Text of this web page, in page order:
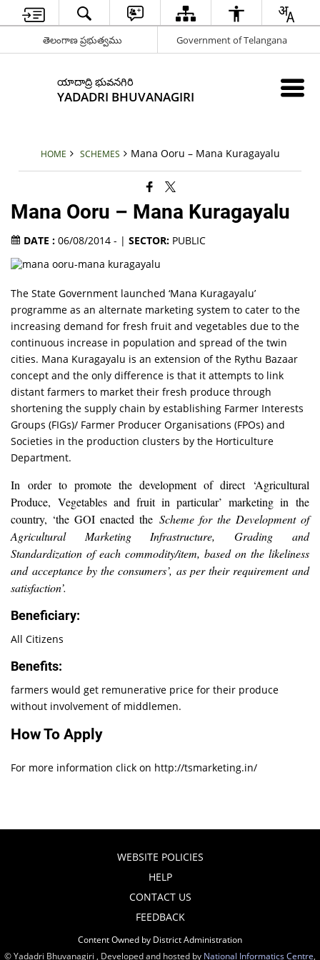
తెలంగాణ ప్రభుత్వము Government of Telangana
యాదాద్రి భువనగిరి
YADADRI BHUVANAGIRI
HOME SCHEMES Mana Ooru – Mana Kuragayalu
Mana Ooru – Mana Kuragayalu
DATE : 06/08/2014 - |SECTOR: PUBLIC
The State Government launched ‘Mana Kuragayalu’
programme as an alternate marketing system to cater to the
increasing demand for fresh fruit and vegetables due to the
continuous increase in population and spread of the twin
cities. Mana Kuragayalu is an extension of the Rythu Bazaar
concept and the only difference is that it attempts to link
distant farmers to market their fresh produce through
shortening the supply chain by establishing Farmer Interests
Groups (FIGs)/ Farmer Producer Organisations (FPOs) and
Societies in the production clusters by the Horticulture
Department.
In order to promote the development of direct ‘Agricultural
Produce, Vegetables and fruit in particular’ marketing in the
country, ‘the GOI enacted the Scheme for the Development of
Agricultural Marketing Infrastructure, Grading and
Standardization of each commodity/item, based on the likeliness
and acceptance by the consumers’, as per their requirement and
satisfaction’.
Beneficiary:
All Citizens
Benefits:
farmers would get remunerative price for their produce
without involvement of middlemen.
How To Apply
For more information click on http://tsmarketing.in/
WEBSITE POLICIES
HELP
CONTACT US
FEEDBACK
Content Owned by District Administration
© Yadadri Bhuvanagiri , Developed and hosted by National Informatics Centre